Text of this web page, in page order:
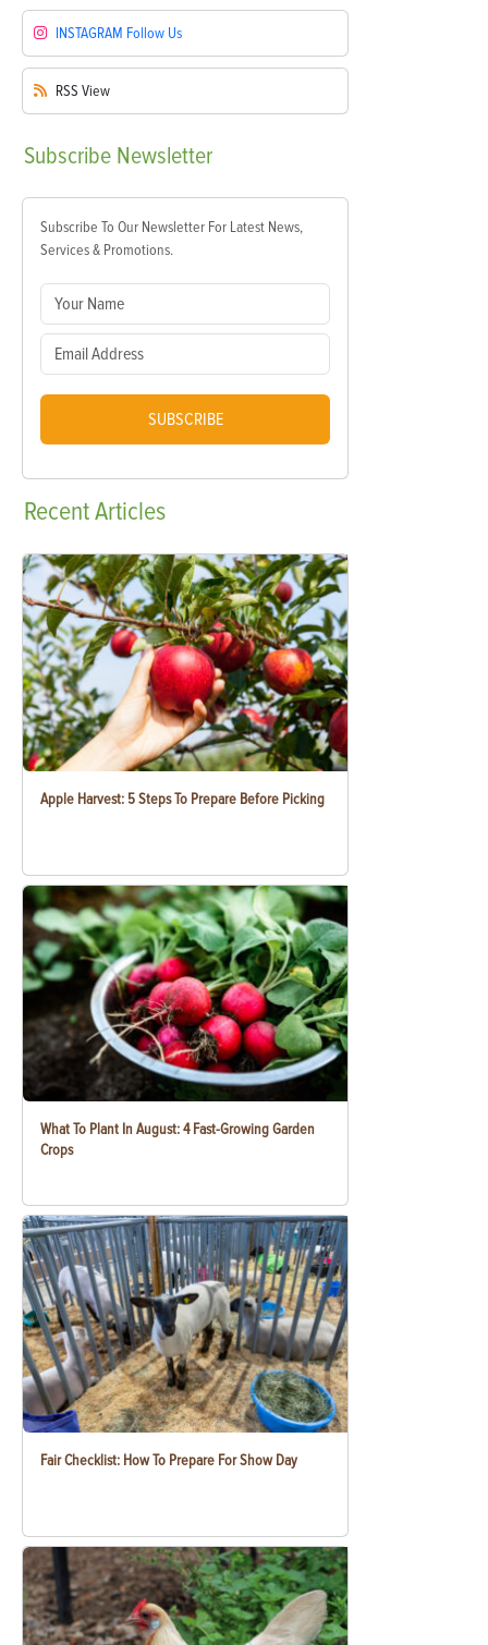
INSTAGRAM Follow Us
RSS View
Subscribe Newsletter
Subscribe To Our Newsletter For Latest News,
Services & Promotions.
SUBSCRIBE
RecentArticles
Apple Harvest: 5 Steps To Prepare Before Picking
What To Plant In August: 4 Fast-Growing Garden
Crops
Fair Checklist: How To Prepare For Show Day